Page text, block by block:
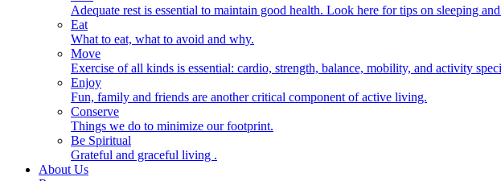
Adequate rest is essential to maintain good health. Look here for tips on sleeping
Eat
What to eat, what to avoid and why.
Move
Exercise of all kinds is essential: cardio, strength, balance, mobility, and activity
Enjoy
Fun, family and friends are another critical component of active living.
Conserve
Things we do to minimize our footprint.
Be Spiritual
Grateful and graceful living .
About Us